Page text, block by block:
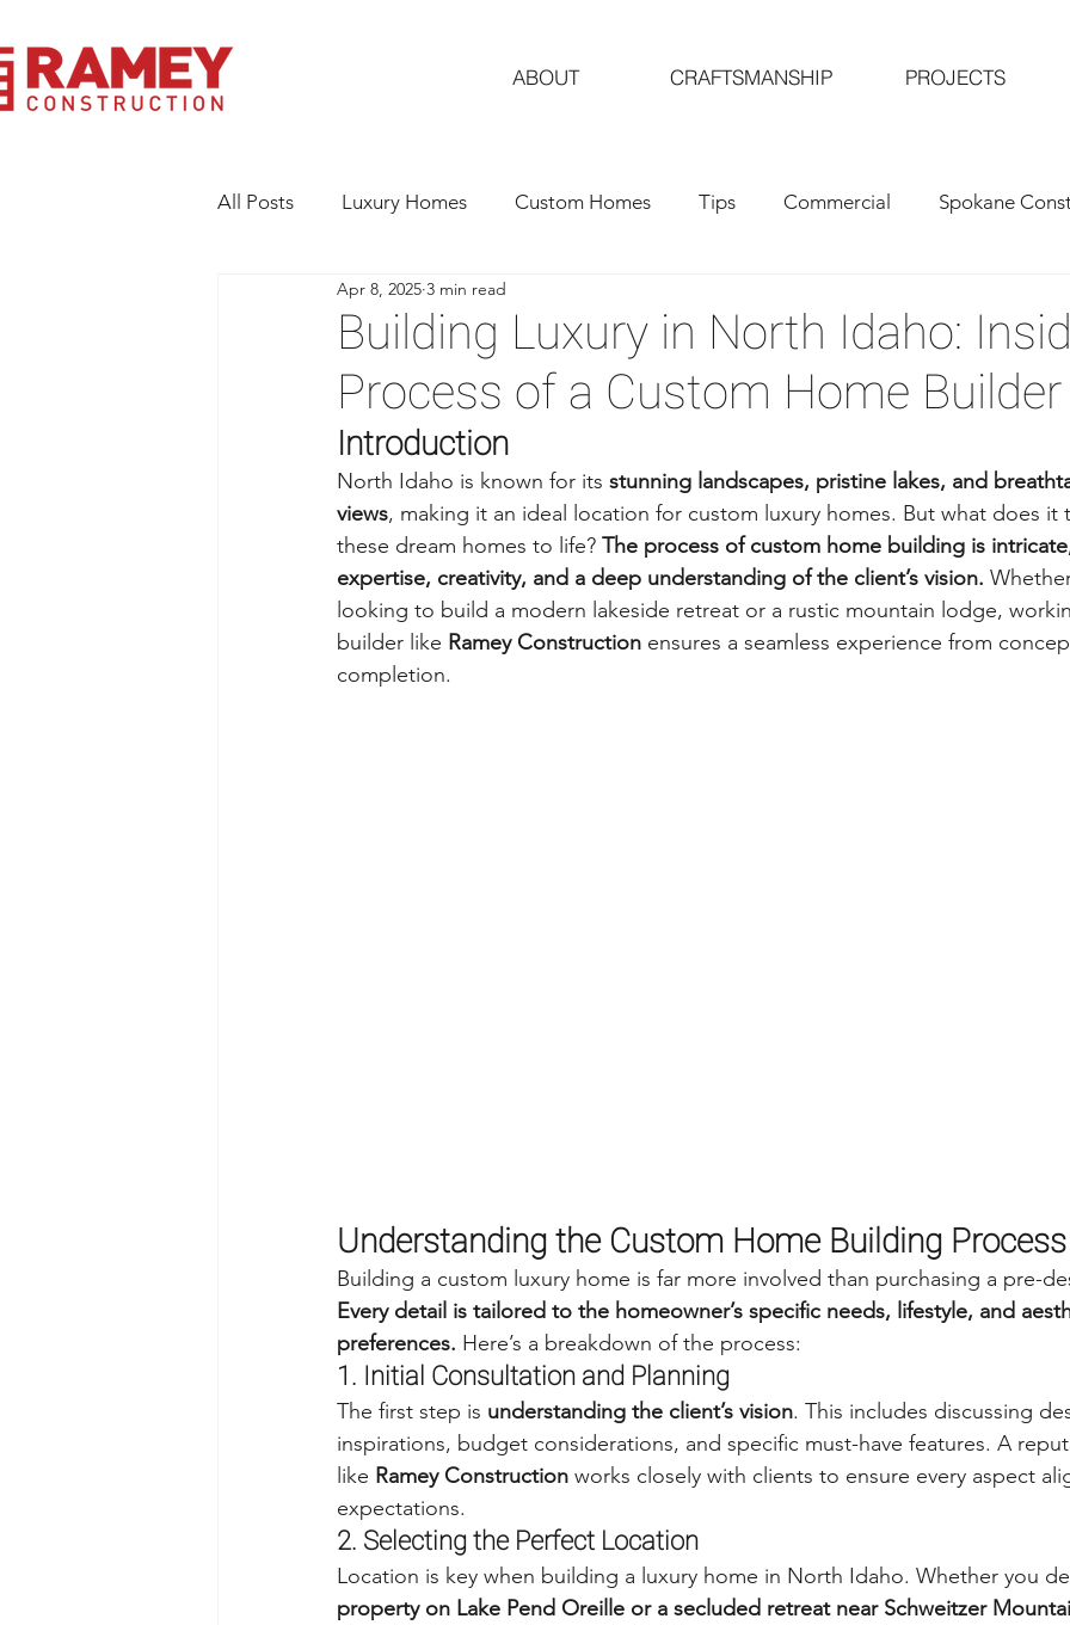
ABOUT CRAFTSMANSHIP PROJECTS
All Posts Luxury Homes Custom Homes Tips Commercial Spokane
Building Excellence General Contractors
Building Luxury in North Idaho:
Process of a Custom Home Builder
Apr 8, 2025 3 min read
Introduction
North Idaho is known for its stunning landscapes, pristine lakes, and
views, making it an ideal location for custom luxury homes. But what does it
these dream homes to life? The process of custom home building is
expertise, creativity, and a deep understanding of the client’s vision.
looking to build a modern lakeside retreat or a rustic mountain lodge,
builder like Ramey Construction ensures a seamless experience from
completion.
Understanding the Custom Home Building Process
Building a custom luxury home is far more involved than purchasing a pre-
Every detail is tailored to the homeowner’s specific needs, lifestyle, and
preferences. Here’s a breakdown of the process:
1. Initial Consultation and Planning
The first step is understanding the client’s vision. This includes discussing
inspirations, budget considerations, and specific must-have features. A
like Ramey Construction works closely with clients to ensure every aspect
expectations.
2. Selecting the Perfect Location
Location is key when building a luxury home in North Idaho. Whether you
property on Lake Pend Oreille or a secluded retreat near Schweitzer